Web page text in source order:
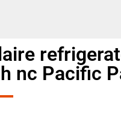
nc Pacific